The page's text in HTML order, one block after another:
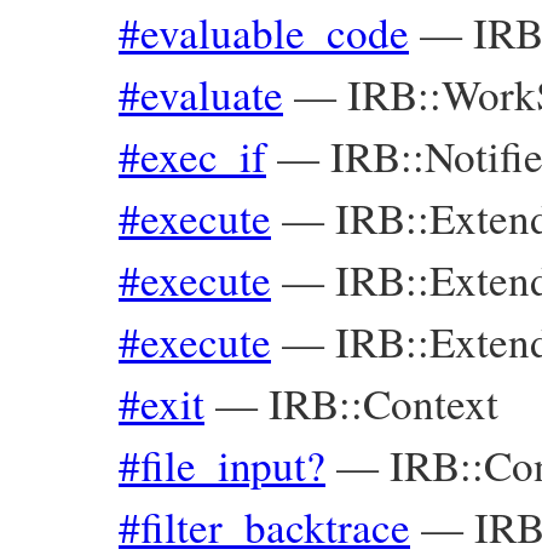
#evaluable_code —
#evaluate —
#exec_if—
#execute —
#execute —
#execute —
#exit—IRB::Context
#file_input? —
#filter_backtrace —